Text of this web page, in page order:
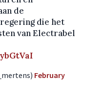
de
regering die het
van Electrabel
February